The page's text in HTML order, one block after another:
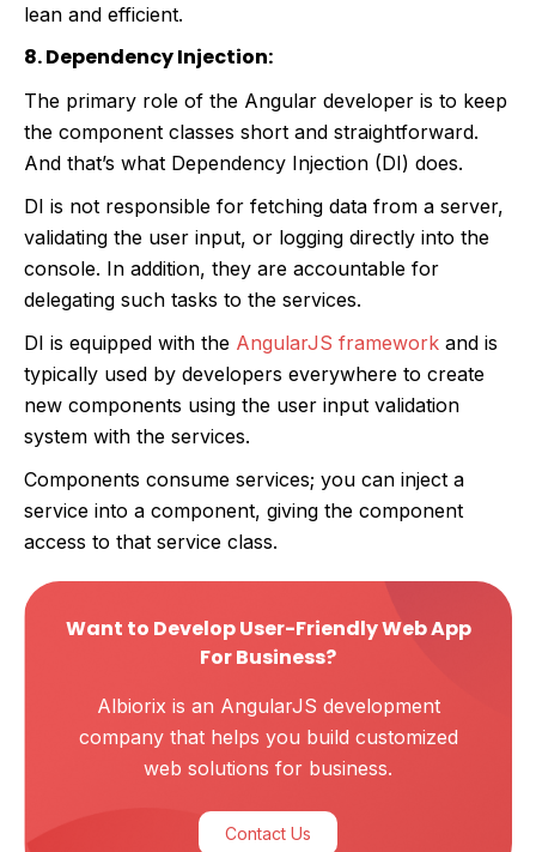
lean and efficient.
8. Dependency Injection:
The primary role of the Angular developer is to keep
the component classes short and straightforward.
And that’s what Dependency Injection (DI) does.
DI is not responsible for fetching data from a server,
validating the user input, or logging directly into the
console. In addition, they are accountable for
delegating such tasks to the services.
DI is equipped with the AngularJS framework and is
typically used by developers everywhere to create
new components using the user input validation
system with the services.
Components consume services; you can inject a
service into a component, giving the component
access to that service class.
Want to Develop User-Friendly Web App
For Business?
Albiorix is an AngularJS development
company that helps you build customized
web solutions for business.
Contact Us